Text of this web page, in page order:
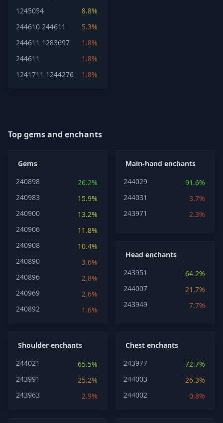
1245054
8.8%
244610 244611
5.3%
244611 1283697
1.8%
244611
1.8%
1241711 1244276 1.8%
Top gems and enchants
Gems
240898
26.2%
240983
15.9%
240900
13.2%
240906
11.8%
240908
10.4%
240890
3.6%
240896
2.8%
240969
2.6%
240892
1.6%
Main-hand enchants
244029
91.6%
244031
3.7%
243971
2.3%
Head enchants
243951
64.2%
244007
21.7%
243949
7.7%
Shoulder enchants
244021
65.5%
243991
25.2%
243963
2.9%
Chest enchants
243977
72.7%
244003
26.3%
244002
0.8%